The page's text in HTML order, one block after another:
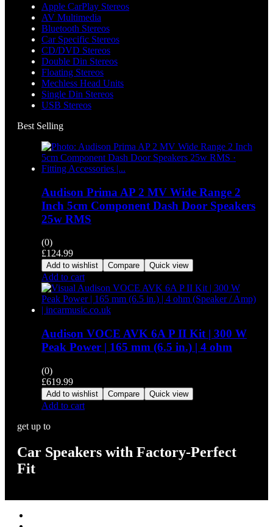
Apple CarPlay Stereos
AV Multimedia
Bluetooth Stereos
Car Specific Stereos
CD/DVD Stereos
Double Din Stereos
Floating Stereos
Mechless Head Units
Single Din Stereos
USB Stereos
Best Selling
Audison Prima AP 2 MV Wide Range 2
Inch 5cm Component Dash Door Speakers
25w RMS
(0)
£124.99
Add to wishlist Compare Quick view
Add to cart
Audison VOCE AVK 6A P II Kit | 300 W
Peak Power | 165 mm (6.5 in.) | 4 ohm
(0)
£619.99
Add to wishlist Compare Quick view
Add to cart
get up to
Car Speakers with Factory-Perfect
Fit